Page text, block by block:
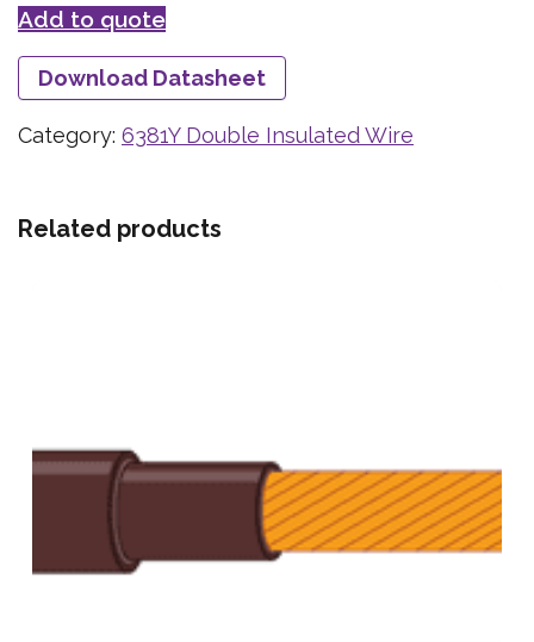
Add to quote
Download Datasheet
Category: 6381Y Double Insulated Wire
Related products